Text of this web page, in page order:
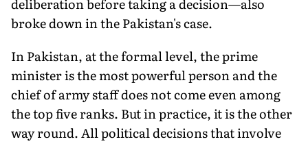
broke down in the Pakistan's case.
In Pakistan, at the formal level, the prime
minister is the most powerful person and the
chief of army staff does not come even among
the top five ranks. But in practice, it is the other
way round. All political decisions that involve